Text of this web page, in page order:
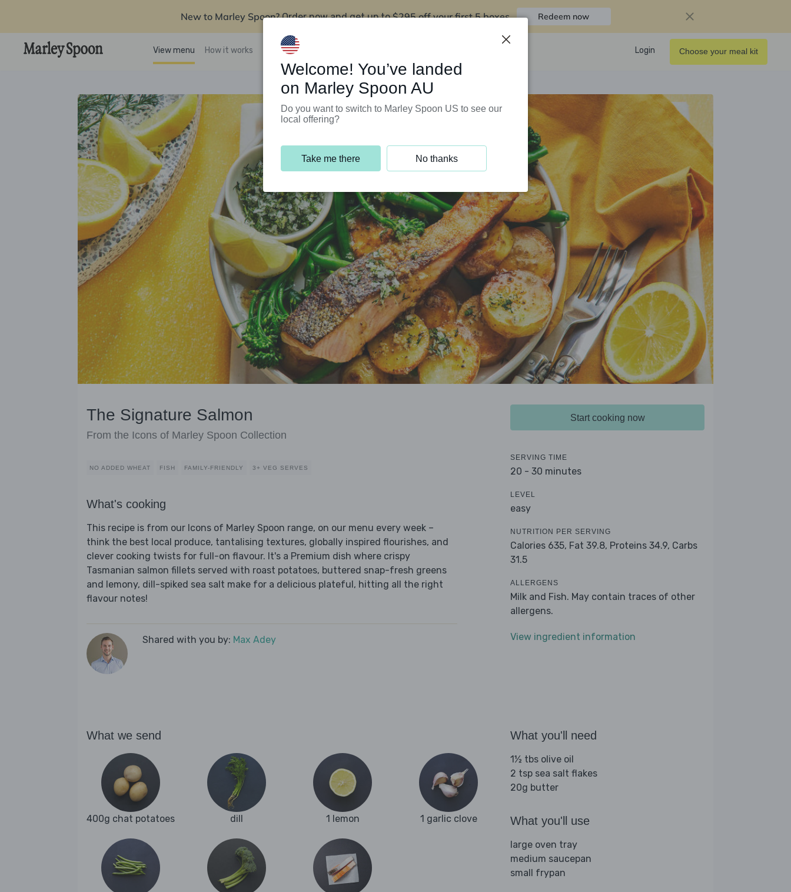
New to Marley Spoon? Order now and get up to$295 off your first 5 boxes Redeem now
View menu How it works Support Programs Login Choose your meal kit
The Signature Salmon
From the Icons of Marley Spoon Collection
NO ADDED WHEAT FISH FAMILY-FRIENDLY 3+ VEG SERVES
What's cooking
This recipe is from our Icons of Marley Spoon range, on our menu every week –
think the best local produce, tantalising textures, globally inspired flourishes, and
clever cooking twists for full-on flavour. It's a Premium dish where crispy
Tasmanian salmon fillets served with roast potatoes, buttered snap-fresh greens
and lemony, dill-spiked sea salt make for a delicious plateful, hitting all the right
flavour notes!
Shared with you by: Max Adey
Start cooking now
SERVING TIME
20 - 30 minutes
LEVEL
easy
NUTRITION PER SERVING
Calories 635, Fat 39.8, Proteins 34.9, Carbs
31.5
ALLERGENS
Milk and Fish. May contain traces of other
allergens.
View ingredient information
What we send
400g chat potatoes dill 1 lemon 1 garlic clove
What you'll need
1½ tbs olive oil
2 tsp sea salt flakes
20g butter
What you'll use
large oven tray
medium saucepan
small frypan
Welcome! You’ve landed
on Marley Spoon AU
Do you want to switch to Marley Spoon US to see our
local offering?
Take me there No thanks